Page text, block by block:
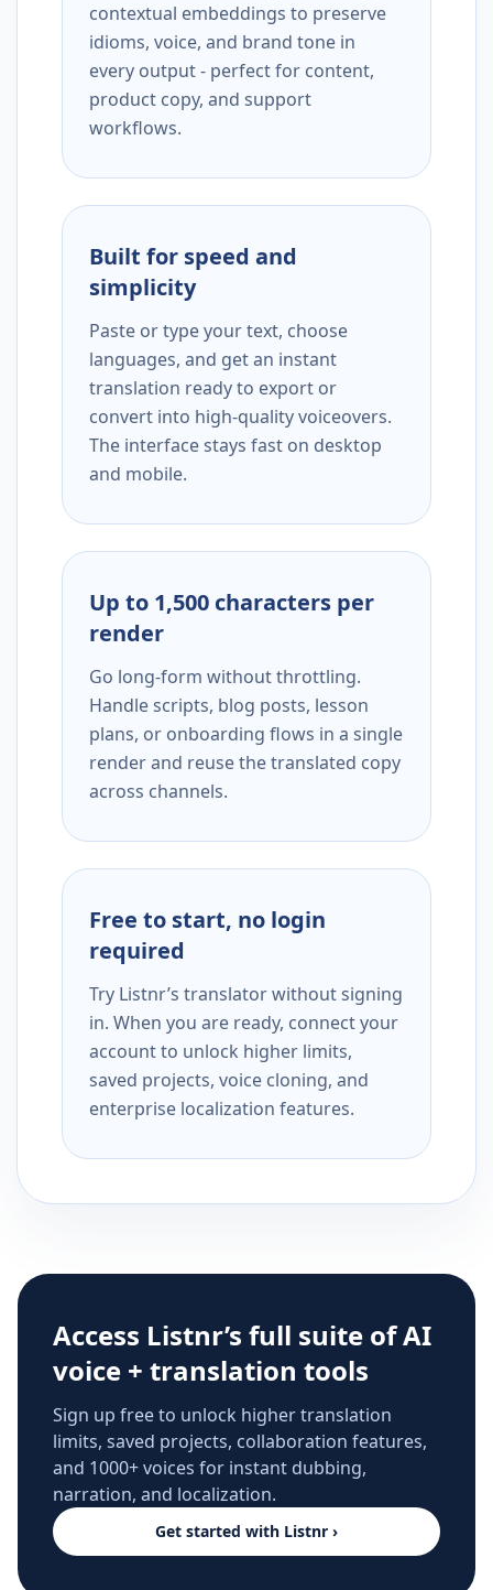
contextual embeddings to preserve
idioms, voice, and brand tone in
every output - perfect for content,
product copy, and support
workflows.
Built for speed and
simplicity
Paste or type your text, choose
languages, and get an instant
translation ready to export or
convert into high-quality voiceovers.
The interface stays fast on desktop
and mobile.
Up to 1,500 characters per
render
Go long-form without throttling.
Handle scripts, blog posts, lesson
plans, or onboarding flows in a single
render and reuse the translated copy
across channels.
Free to start, no login
required
Try Listnr’s translator without signing
in. When you are ready, connect your
account to unlock higher limits,
saved projects, voice cloning, and
enterprise localization features.
Access Listnr’s full suite of AI
voice + translation tools
Sign up free to unlock higher translation
limits, saved projects, collaboration features,
and 1000+ voices for instant dubbing,
narration, and localization.
Get started with Listnr ›